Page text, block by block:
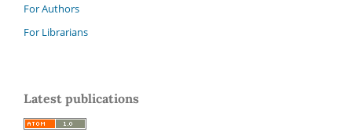
For Authors
For Librarians
Latest publications